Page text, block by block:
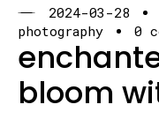
2024-03-28
photography
0
bloom